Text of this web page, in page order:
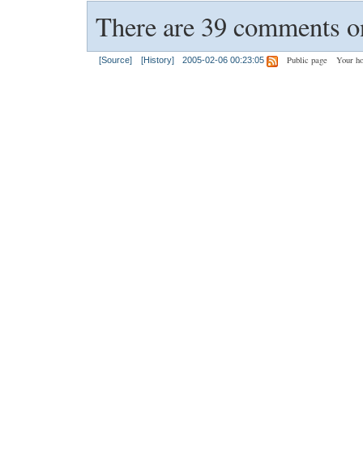
There are 39 comments
[Source] [History] 2005-02-06 00:23:05 Public page Your